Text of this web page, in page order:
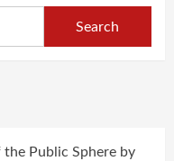
Public Sphere by